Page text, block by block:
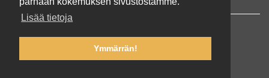
Lisää tietoja
Ymmärrän!
© 2002-2026 lernu.net |Impressum